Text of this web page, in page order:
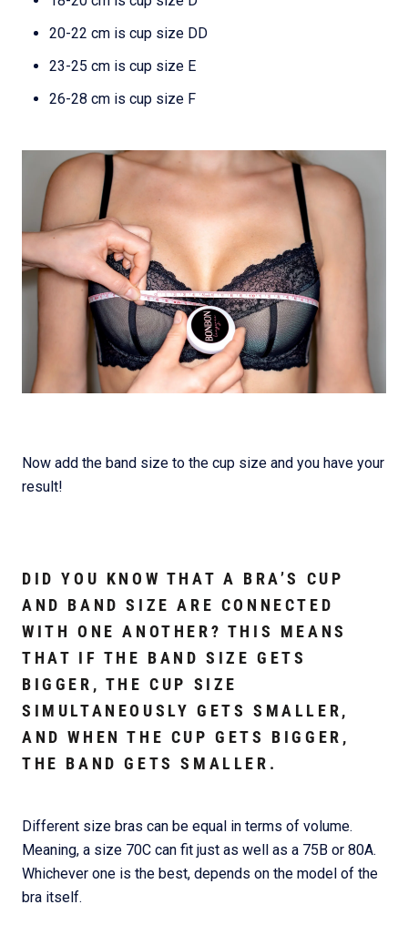
20-22 cm is cup size DD
23-25 cm is cup size E
26-28 cm is cup size F
Now add the band size to the cup size and you have your
result!
DID YOU KNOW THAT A BRA’S CUP
AND BAND SIZE ARE CONNECTED
WITH ONE ANOTHER? THIS MEANS
THAT IF THE BAND SIZE GETS
BIGGER, THE CUP SIZE
SIMULTANEOUSLY GETS SMALLER,
AND WHEN THE CUP GETS BIGGER,
THE BAND GETS SMALLER.
Different size bras can be equal in terms of volume.
Meaning, a size 70C can fit just as well as a 75B or 80A.
Whichever one is the best, depends on the model of the
bra itself.